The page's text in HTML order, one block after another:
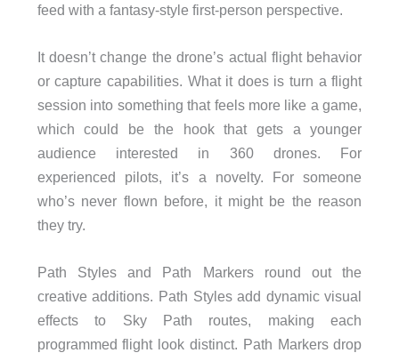
feed with a fantasy-style first-person perspective.
It doesn’t change the drone’s actual flight behavior
or capture capabilities. What it does is turn a flight
session into something that feels more like a game,
which could be the hook that gets a younger
audience interested in 360 drones. For
experienced pilots, it’s a novelty. For someone
who’s never flown before, it might be the reason
they try.
Path Styles and Path Markers round out the
creative additions. Path Styles add dynamic visual
effects to Sky Path routes, making each
programmed flight look distinct. Path Markers drop